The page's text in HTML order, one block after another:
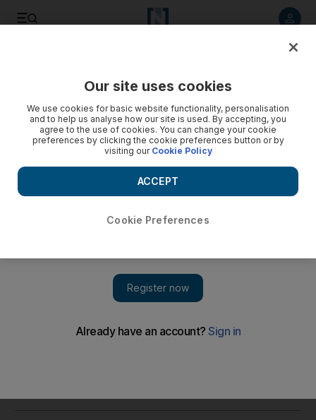
The e-tailer is offering up to 90 per cent off its final stock
Our site uses cookies
We use cookies for basic website functionality, personalisation
and to help us analyse how our site is used. By accepting, you
agree to the use of cookies. You can change your cookie
preferences by clicking the cookie preferences button or by
visiting our Cookie Policy
Cookie Preferences
ACCEPT